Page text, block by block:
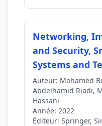
Networking,
and Security,
Systems and
Auteur: Mohamed
Abdelhamid Riadi,
Hassani
Année: 2022
Éditeur: Springer,